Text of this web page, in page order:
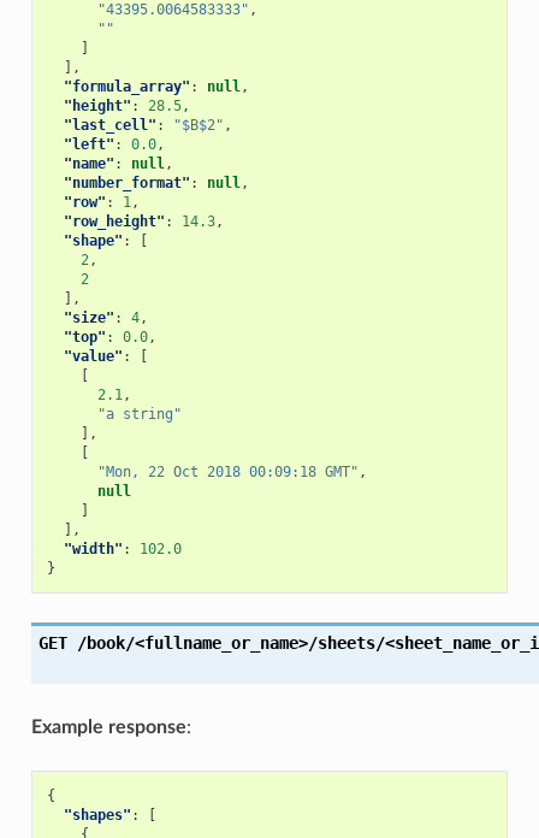
"43395.0064583333" ,
""
],
"formula_array" : null,
"height" : 28.5,
"last_cell" : "$B$2" ,
"left" : 0.0,
"name" : null,
"number_format" : null,
"row" : 1,
"row_height" : 14.3,
"shape" :
2,
2
],
"size" : 4,
"top" : 0.0,
"value" :
2.1,
"a string"
],
"Mon, 22 Oct 2018 00:09:18 GMT" ,
null
],
"width" :
102.0
}
GET /book/<fullname_or_name>/sheets/
Example response:
{
"shapes" :